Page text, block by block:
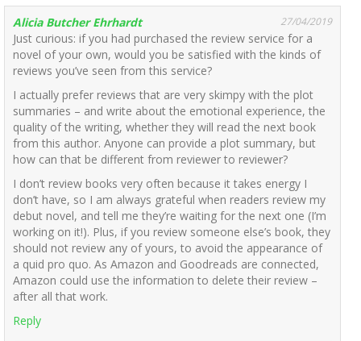
Alicia Butcher Ehrhardt 27/04/2019
Just curious: if you had purchased the review service for a
novel of your own, would you be satisfied with the kinds of
reviews you’ve seen from this service?
I actually prefer reviews that are very skimpy with the plot
summaries – and write about the emotional experience, the
quality of the writing, whether they will read the next book
from this author. Anyone can provide a plot summary, but
how can that be different from reviewer to reviewer?
I don’t review books very often because it takes energy I
don’t have, so I am always grateful when readers review my
debut novel, and tell me they’re waiting for the next one (I’m
working on it!). Plus, if you review someone else’s book, they
should not review any of yours, to avoid the appearance of
a quid pro quo. As Amazon and Goodreads are connected,
Amazon could use the information to delete their review –
after all that work.
Reply